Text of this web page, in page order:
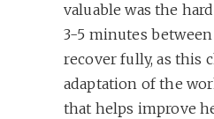
valuable was the
3-5 minutes
recover fully, as this
adaptation of the
that helps improve